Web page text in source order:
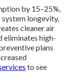
by 15–25%,
longevity,
cleaner air
eliminates high-
plans
to see